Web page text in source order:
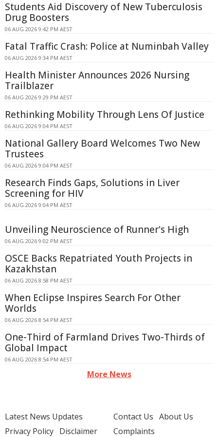
Students Aid Discovery of New Tuberculosis
Drug Boosters
06 AUG 2026 9:42 PM AEST
Fatal Traffic Crash: Police at Numinbah Valley
06 AUG 2026 9:34 PM AEST
Health Minister Announces 2026 Nursing
Trailblazer
06 AUG 2026 9:29 PM AEST
Rethinking Mobility Through Lens Of Justice
06 AUG 2026 9:04 PM AEST
National Gallery Board Welcomes Two New
Trustees
06 AUG 2026 9:04 PM AEST
Research Finds Gaps, Solutions in Liver
Screening for HIV
06 AUG 2026 9:04 PM AEST
Unveiling Neuroscience of Runner's High
06 AUG 2026 9:02 PM AEST
OSCE Backs Repatriated Youth Projects in
Kazakhstan
06 AUG 2026 8:58 PM AEST
When Eclipse Inspires Search For Other
Worlds
06 AUG 2026 8:54 PM AEST
One-Third of Farmland Drives Two-Thirds of
Global Impact
06 AUG 2026 8:54 PM AEST
More News
Latest News Updates
Privacy Policy Disclaimer
Contact Us About Us
Complaints